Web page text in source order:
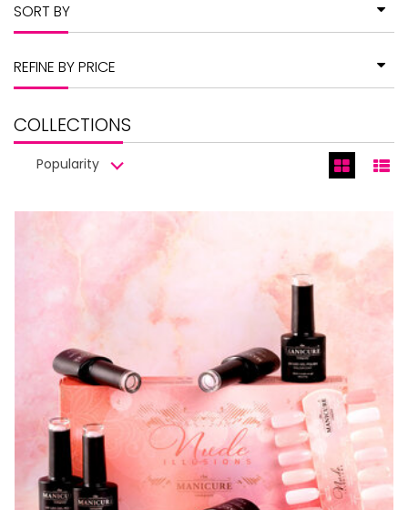
SORT BY
REFINE BY PRICE
COLLECTIONS
Popularity